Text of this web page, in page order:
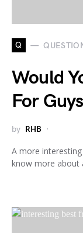
Q
Would
For Guys
by RHB
A more
know more about